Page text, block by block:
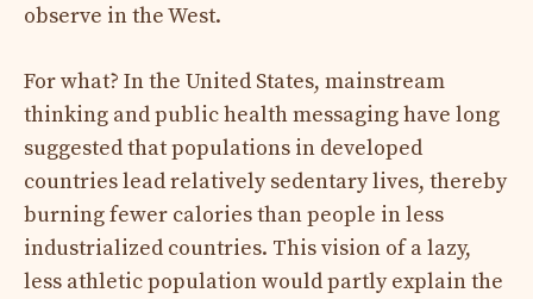
observe in the West.
For what? In the United States, mainstream
thinking and public health messaging have long
suggested that populations in developed
countries lead relatively sedentary lives, thereby
burning fewer calories than people in less
industrialized countries. This vision of a lazy,
less athletic population would partly explain the